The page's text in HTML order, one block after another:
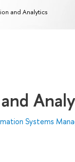
and Analytics
Systems